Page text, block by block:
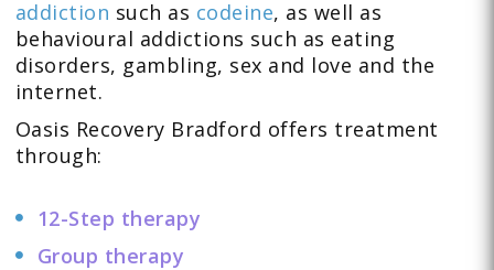
addiction such as codeine, as well as
behavioural addictions such as eating
disorders, gambling, sex and love and the
internet.
Oasis Recovery Bradford offers treatment
through:
12-Step therapy
Group therapy